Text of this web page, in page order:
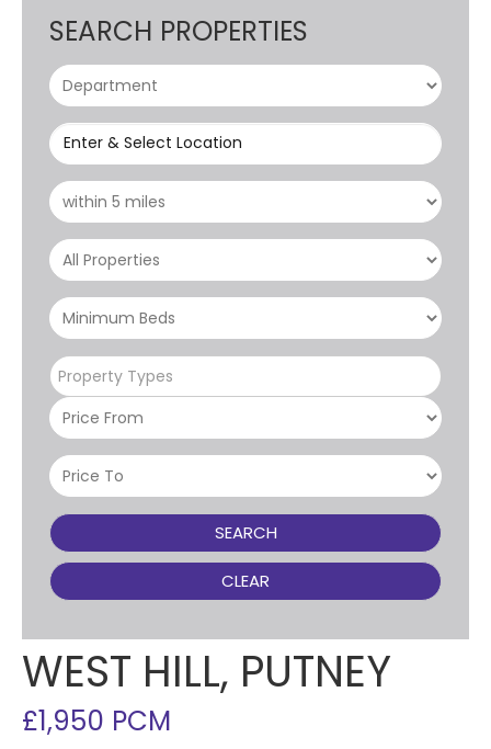
SEARCH PROPERTIES
Enter & Select Location
Property Types
SEARCH
CLEAR
WEST HILL, PUTNEY
£1,950 PCM